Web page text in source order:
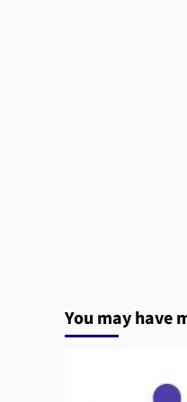
You may have